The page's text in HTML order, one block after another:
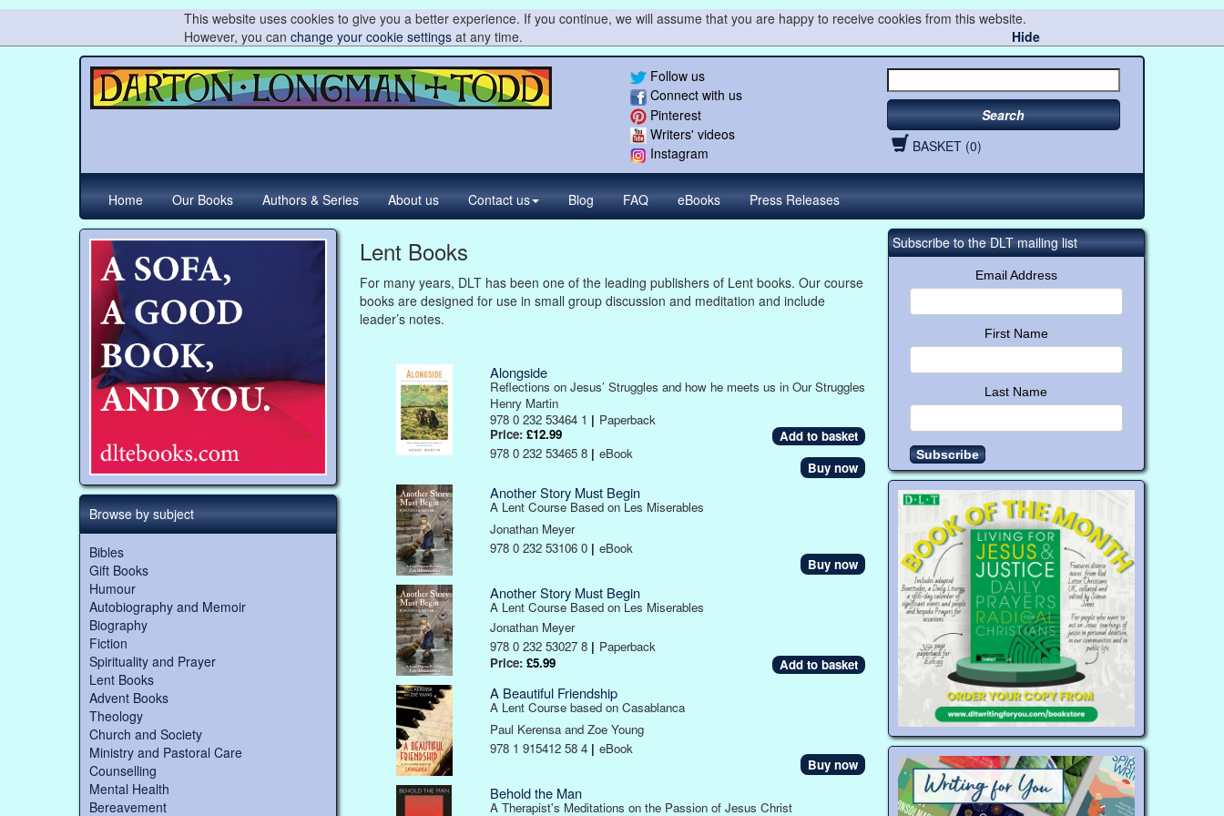
This website uses cookies to give you a better experience. If you continue, we will assume that you are happy to receive cookies from this website.
However, you can change your cookie settingsat any time. Hide
Follow us
Connect with us
Pinterest
Writers' videos
Instagram
Search
BASKET (0)
Home Our Books Authors & Series About us Contact us Blog FAQ eBooks Press Releases
Browse by subject
Bibles
Gift Books
Humour
Autobiography and Memoir
Biography
Fiction
Spirituality and Prayer
Lent Books
Advent Books
Theology
Church and Society
Ministry and Pastoral Care
Counselling
Mental Health
Bereavement
Lent Books
For many years, DLT has been one of the leading publishers of Lent books. Our course
books are designed for use in small group discussion and meditation and include
leader’s notes.
Alongside
Reflections on Jesus’ Struggles and how he meets us in Our Struggles
Henry Martin
978 0 232 53464 1 | Paperback
Price: £12.99
978 0 232 53465 8 | eBook
Buy now
Another Story Must Begin
A Lent Course Based on Les Miserables
Jonathan Meyer
978 0 232 53106 0 | eBook
Buy now
Another Story Must Begin
A Lent Course Based on Les Miserables
Jonathan Meyer
978 0 232 53027 8 | Paperback
Price: £5.99
A Beautiful Friendship
A Lent Course based on Casablanca
Paul Kerensa and Zoe Young
978 1 915412 58 4 | eBook
Buy now
Behold the Man
A Therapist's Meditations on the Passion of Jesus Christ
Subscribe to the DLT mailing list
Email Address
First Name
Last Name